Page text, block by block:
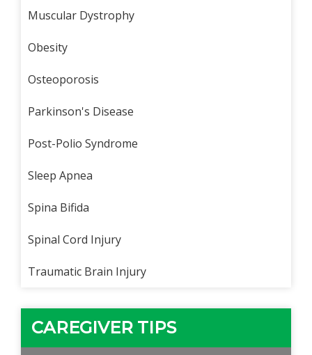
Muscular Dystrophy
Obesity
Osteoporosis
Parkinson's Disease
Post-Polio Syndrome
Sleep Apnea
Spina Bifida
Spinal Cord Injury
Traumatic Brain Injury
CAREGIVER TIPS